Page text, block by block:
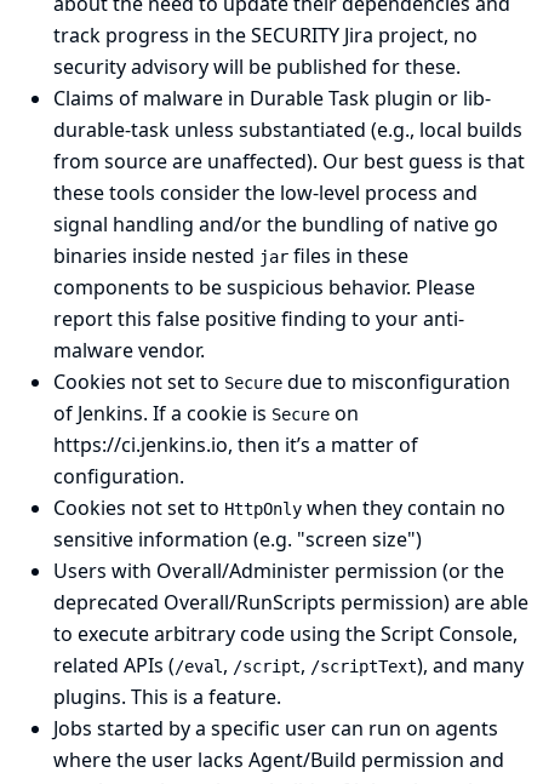
track progress in the SECURITY Jira project, no
security advisory will be published for these.
Claims of malware in Durable Task plugin or lib-
durable-task unless substantiated (e.g., local builds
from source are unaffected). Our best guess is that
these tools consider the low-level process and
signal handling and/or the bundling of native go
binaries inside nested jar files in these
components to be suspicious behavior. Please
report this false positive finding to your anti-
malware vendor.
Cookies not set to Secure due to misconfiguration
of Jenkins. If a cookie is Secure on
https://ci.jenkins.io, then it’s a matter of
configuration.
Cookies not set to HttpOnly when they contain no
sensitive information (e.g. "screen size")
Users with Overall/Administer permission (or the
deprecated Overall/RunScripts permission) are able
to execute arbitrary code using the Script Console,
related APIs (/eval , /script, /scriptText), and many
plugins. This is a feature.
Jobs started by a specific user can run on agents
where the user lacks Agent/Build permission and